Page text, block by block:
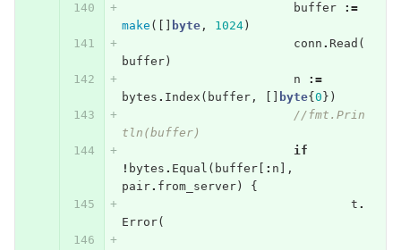
buffer
:=
make ([] byte, 1024)
conn . Read (
buffer)
n
:=
bytes . Index ( buffer, byte{ 0 })
//fmt.Prin
tln(buffer)
if
! bytes . Equal ( buffer[ : n ],
pair. from_server)
{
t .
Error(